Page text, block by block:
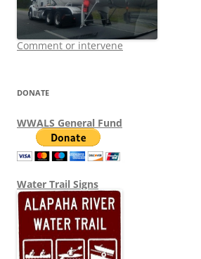
Comment or intervene
DONATE
WWALS General Fund
Water Trail Signs